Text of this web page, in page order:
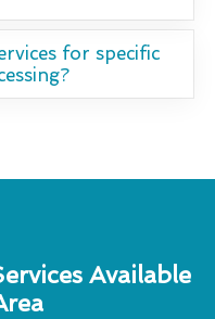
for specific
Available